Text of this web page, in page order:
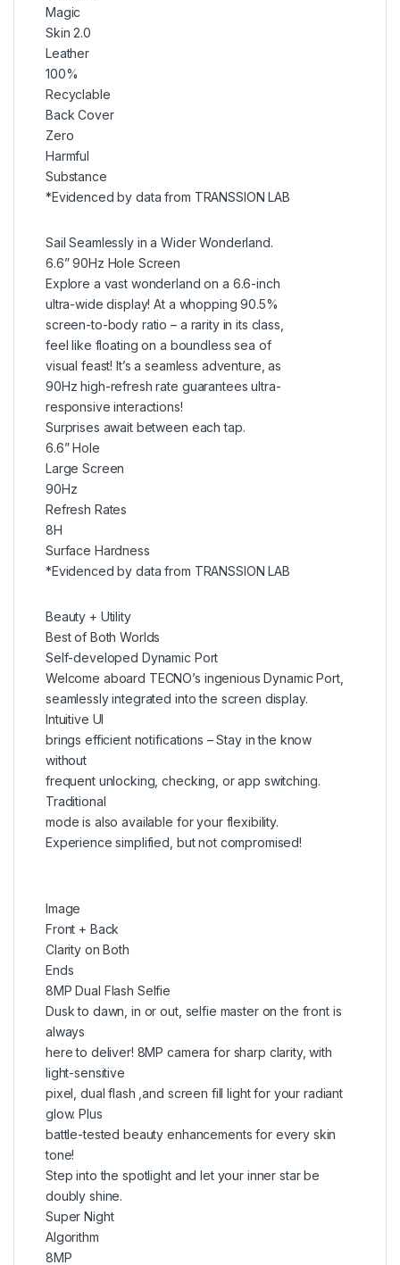
Magic
Skin 2.0
Leather
100%
Recyclable
Back Cover
Zero
Harmful
Substance
*Evidenced by data from TRANSSION LAB
Sail Seamlessly in a Wider Wonderland.
6.6” 90Hz Hole Screen
Explore a vast wonderland on a 6.6-inch
ultra-wide display! At a whopping 90.5%
screen-to-body ratio – a rarity in its class,
feel like floating on a boundless sea of
visual feast! It’s a seamless adventure, as
90Hz high-refresh rate guarantees ultra-
responsive interactions!
Surprises await between each tap.
6.6” Hole
Large Screen
90Hz
Refresh Rates
8H
Surface Hardness
*Evidenced by data from TRANSSION LAB
Beauty + Utility
Best of Both Worlds
Self-developed Dynamic Port
Welcome aboard TECNO’s ingenious Dynamic Port,
seamlessly integrated into the screen display.
Intuitive UI
brings efficient notifications – Stay in the know
without
frequent unlocking, checking, or app switching.
Traditional
mode is also available for your flexibility.
Experience simplified, but not compromised!
Image
Front + Back
Clarity on Both
Ends
8MP Dual Flash Selfie
Dusk to dawn, in or out, selfie master on the front is
always
here to deliver! 8MP camera for sharp clarity, with
light-sensitive
pixel, dual flash ,and screen fill light for your radiant
glow. Plus
battle-tested beauty enhancements for every skin
tone!
Step into the spotlight and let your inner star be
doubly shine.
Super Night
Algorithm
8MP